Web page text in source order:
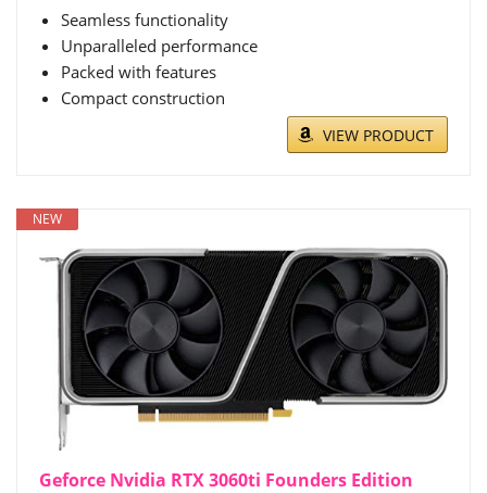
Seamless functionality
Unparalleled performance
Packed with features
Compact construction
VIEW PRODUCT
NEW
Geforce Nvidia RTX 3060ti Founders Edition